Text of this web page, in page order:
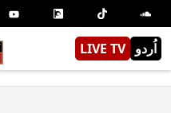
LIVE TV اُردو